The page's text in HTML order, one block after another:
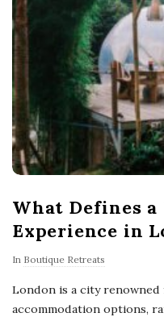
What Defines
Experience in
In Boutique Retreats
London is a city
accommodation options,